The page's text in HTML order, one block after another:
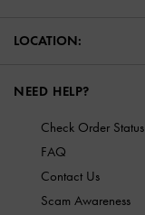
LOCATION:
NEED HELP?
Check Order Status
FAQ
Contact Us
Scam Awareness